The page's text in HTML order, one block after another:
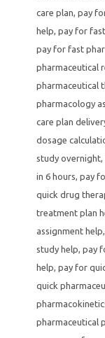
care plan, pay
help, pay for
pay for fast
pharmaceutical
pharmaceutical
pharmacology
care plan
dosage
study overnight,
in 6 hours, pay
quick drug
treatment plan
assignment help,
study help, pay
help, pay for
quick
pharmaceutical